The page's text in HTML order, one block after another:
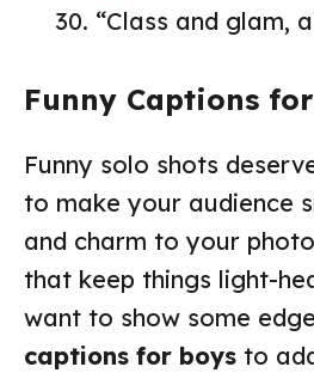
“Class and glam,
Funny Captions
Funny solo shots
to make your audience
and charm to your
that keep things light-
want to show some
captions for boys to